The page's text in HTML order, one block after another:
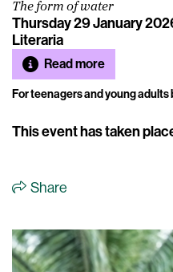
The form of water
Thursday 29 January
Literaria
Read more
For teenagers and young adults
This event has taken
Share